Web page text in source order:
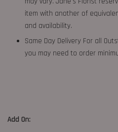
item with another of
and availability.
Same Day Delivery For all
you may need to order
Add On: